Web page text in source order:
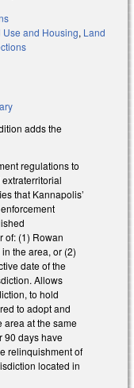
and Housing, Land
adds the
regulations to
that Kannapolis’
of: (1) Rowan
the area, or (2)
date of the
Allows
to hold
to adopt and
area at the same
90 days have
relinquishment of
located in